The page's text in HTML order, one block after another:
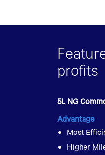
profits
5L NG
Advantage
Most
Higher